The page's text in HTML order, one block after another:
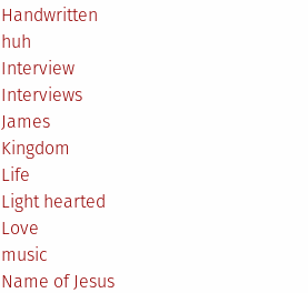
Handwritten
huh
Interview
Interviews
James
Kingdom
Life
Light hearted
Love
music
Name of Jesus